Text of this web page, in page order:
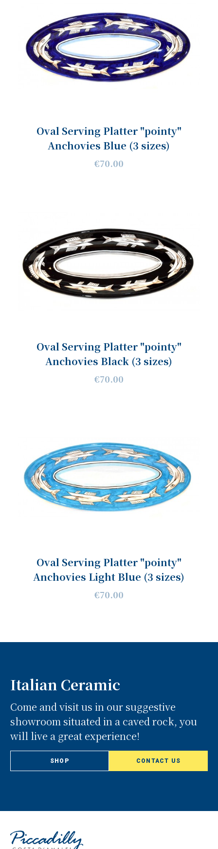
Oval Serving Platter "pointy"
Anchovies Blue (3 sizes)
€70.00
Oval Serving Platter "pointy"
Anchovies Black (3 sizes)
€70.00
Oval Serving Platter "pointy"
Anchovies Light Blue (3 sizes)
€70.00
Italian Ceramic
Come and visit us in our suggestive
showroom situated in a caved rock, you
will live a great experience!
SHOP CONTACT US